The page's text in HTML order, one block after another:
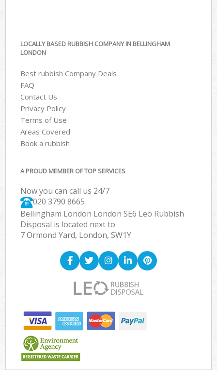
LOCALLY BASED RUBBISH COMPANY IN BELLINGHAM
LONDON
Best rubbish Company Deals
FAQ
Contact Us
Privacy Policy
Terms of Use
Areas Covered
Book a rubbish
A PROUD MEMBER OF TOP SERVICES
Now you can call us 24/7
020 3790 8665
Bellingham London London SE6 Leo Rubbish
Disposal is located next to
7 Ormond Yard, London, SW1Y